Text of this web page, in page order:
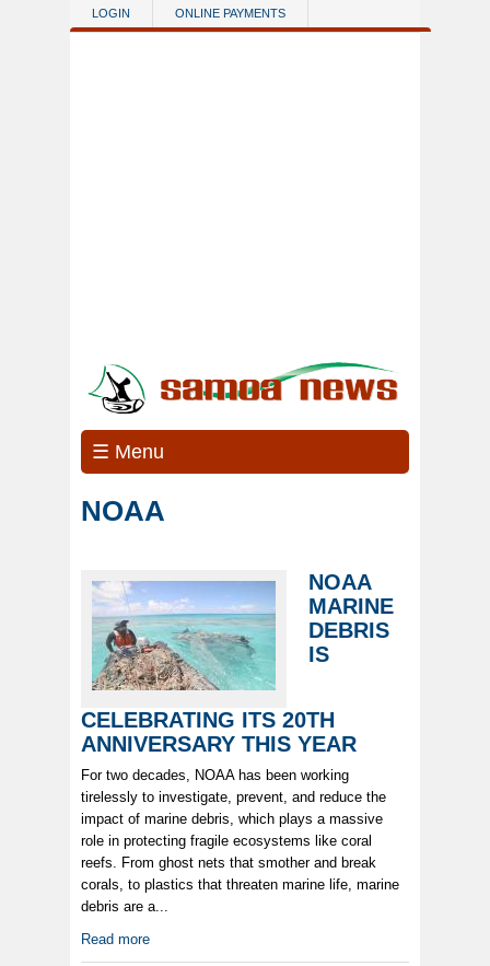
Skip to main content
LOGIN ONLINE PAYMENTS
☰ Menu
NOAA
NOAA
MARINE
DEBRIS
IS
CELEBRATING ITS 20TH
ANNIVERSARY THIS YEAR
For two decades, NOAA has been working
tirelessly to investigate, prevent, and reduce the
impact of marine debris, which plays a massive
role in protecting fragile ecosystems like coral
reefs. From ghost nets that smother and break
corals, to plastics that threaten marine life, marine
debris are a...
Read more